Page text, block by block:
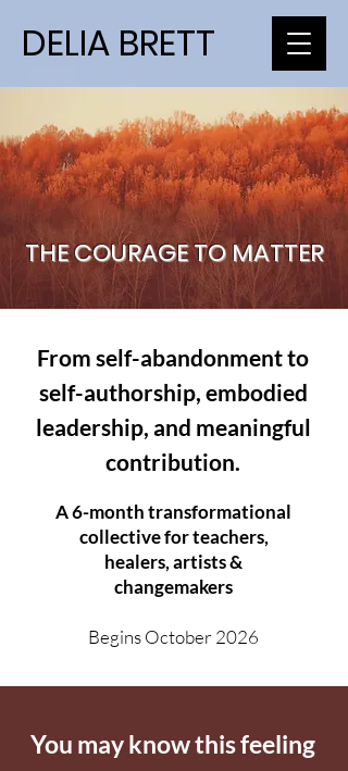
DELIA BRETT
THE COURAGE TO MATTER
From self-abandonment to
self-authorship, embodied
leadership, and meaningful
contribution.
A 6-month transformational
collective for teachers,
healers, artists &
changemakers
Begins October 2026
You may know this feeling